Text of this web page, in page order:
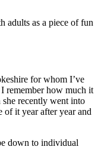
adults as a piece of fun
for whom I’ve
remember how much it
recently went into
it year after year and
down to individual